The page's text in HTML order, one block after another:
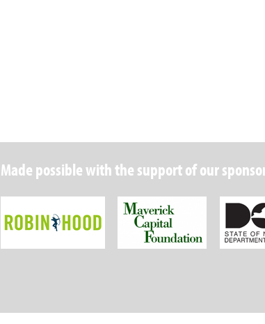
Made possible with the support of our
Robin Hood FoundationMaverick